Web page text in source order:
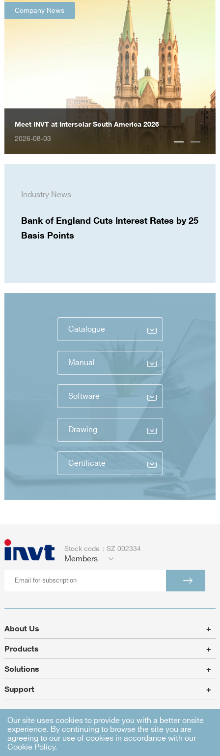
Company News
Meet INVT at Intersolar South America 2026
2026-08-03
Industry News
Bank of England Cuts Interest Rates by 25
Basis Points
Catalogue
Manual
Software
Drawing
Certificate
Stock code：SZ 002334
Members
About Us +
Products +
Solutions +
Support +
Sitemap | Legal Statement | Privacy Policy
Our site uses cookies to provide you with a better onsite
experience. By continuing to browse the site you are
agreeing to our use of cookies in accordance with our
Cookie Policy.